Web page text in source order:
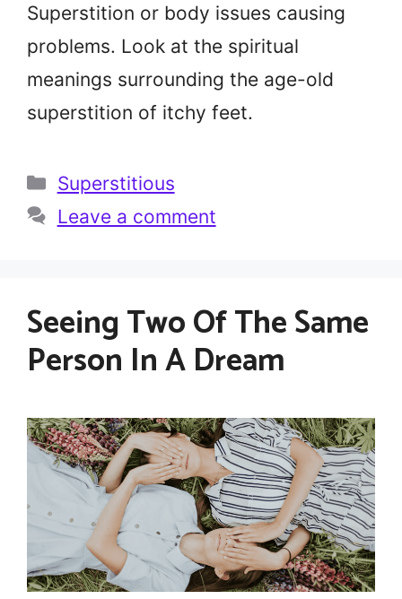
Superstition or body issues causing
problems. Look at the spiritual
meanings surrounding the age-old
superstition of itchy feet.
Categories
Superstitious
Leave a comment
Seeing Two Of The Same
Person In A Dream